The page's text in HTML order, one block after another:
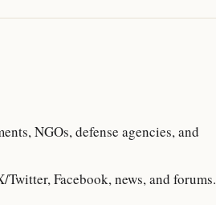
NGOs, defense agencies, and
Facebook, news, and forums.